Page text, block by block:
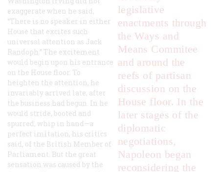
legislative
enactments through
the Ways and
Means Commitee
and around the
reefs of partisan
discussion on the
House floor. In the
later stages of the
diplomatic
negotiations,
Napoleon began
reconsidering the
exaggerate when he said,
“There is no speaker in either
House that excites such
universal attention as Jack
Randoph.” The excitement
would begin upon his entrance
on the House floor. To
heighten the attention, he
invariably arrived late, after
the business had begun. In he
would stride, booted and
spurred, whip in hand—a
perfect imitation, his critics
said, of the British Member of
Parliament. But the great
sensation was caused by the